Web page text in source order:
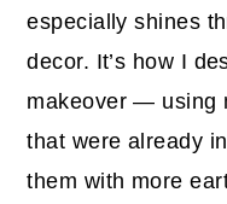
especially shines
decor. It’s how I
makeover — using
that were already
them with more